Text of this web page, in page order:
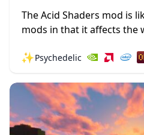
The Acid Shaders mod is
mods in that it affects the
have some...
✨Psychedelic